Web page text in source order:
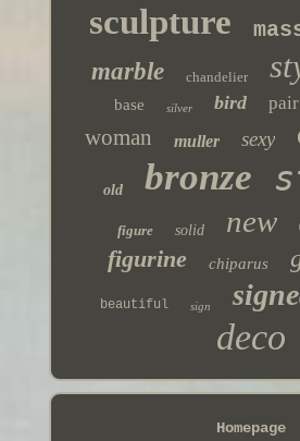
sculpture
marble chandelier
base silver bird pair
woman muller sexy
old bronze
figure solid new
figurine chiparus
beautiful sign
deco
Homepage